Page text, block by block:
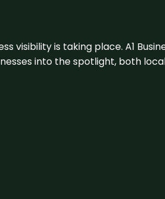
visibility is taking place. A1
into the spotlight, both